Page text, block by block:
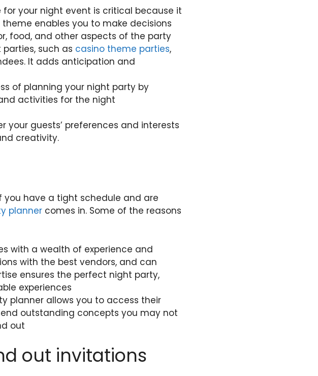
for your night event is critical because it
enables you to make decisions
food, and other aspects of the party
such as casino theme parties,
It adds anticipation and
of planning your night party by
activities for the night
guests’ preferences and interests
creativity.
you have a tight schedule and are
planner comes in. Some of the reasons
with a wealth of experience and
with the best vendors, and can
ensures the perfect night party,
experiences
planner allows you to access their
outstanding concepts you may not
out
out invitations